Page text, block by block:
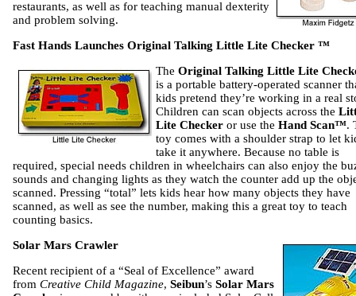
restaurants, as well as for teaching manual dexterity
and problem solving.
Fast Hands Launches Original Talking Little Lite Checker ™
The Original Talking Little Lite
is a portable battery-operated scanner
kids pretend they’re working in a real
Children can scan objects across the
Lite Checker or use the Hand Scan™.
toy comes with a shoulder strap to let
take it anywhere. Because no table is
required, special needs children in wheelchairs can also enjoy the
sounds and changing lights as they watch the counter add up the
scanned. Pressing “total” lets kids hear how many objects they have
scanned, as well as see the number, making this a great toy to teach
counting basics.
Solar Mars Crawler
Recent recipient of a “Seal of Excellence” award
from Creative Child Magazine, Seibun’s Solar Mars